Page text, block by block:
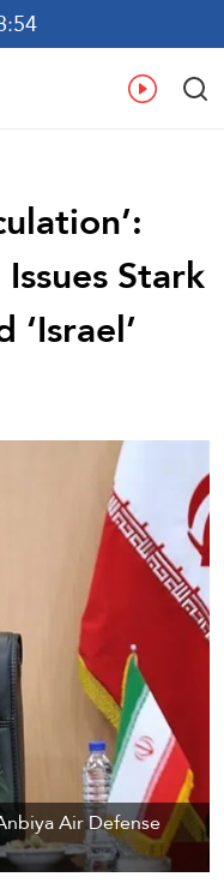
Stark
Air Defense